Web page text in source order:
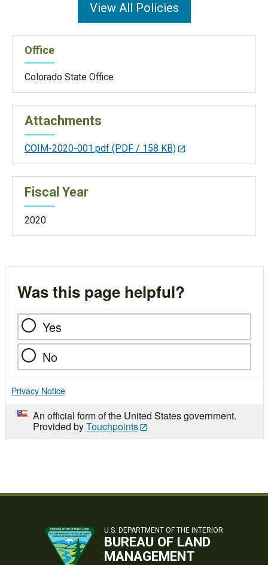
View All Policies
Office
Colorado State Office
Attachments
COIM-2020-001.pdf (PDF / 158 KB)
Fiscal Year
2020
Was this page helpful?
Yes
No
Privacy Notice
An official form of the United States government.
Provided byTouchpoints
U.S. DEPARTMENT OF THE INTERIOR
BUREAU OF LAND
MANAGEMENT